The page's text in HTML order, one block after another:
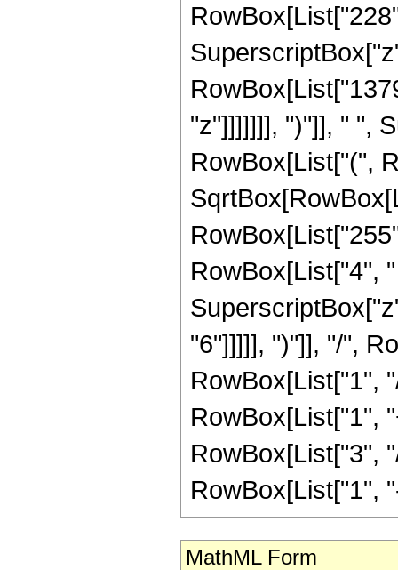
"z"]]]]]]], ")"]], " ",
RowBox[List["(",
RowBox[List["4",
"6"]]]]], ")"]], "/",
RowBox[List["1",
RowBox[List["1",
RowBox[List["3",
RowBox[List["1",
MathML Form